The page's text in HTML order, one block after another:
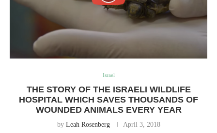
Israel
THE STORY OF THE ISRAELI WILDLIFE
HOSPITAL WHICH SAVES THOUSANDS OF
WOUNDED ANIMALS EVERY YEAR
by Leah Rosenberg April 3, 2018